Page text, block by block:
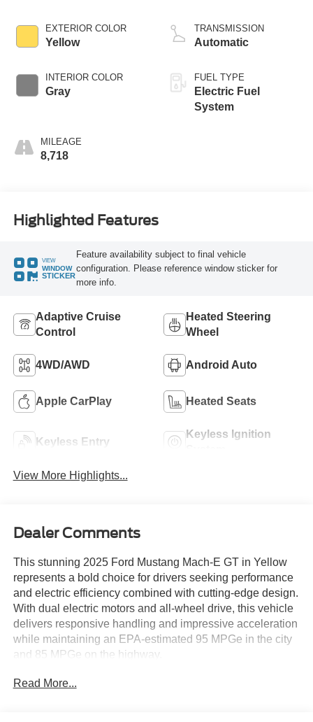
EXTERIOR COLOR
Yellow
INTERIOR COLOR
Gray
MILEAGE
8,718
TRANSMISSION
Automatic
FUEL TYPE
Electric Fuel
System
Highlighted Features
VIEW
WINDOW
STICKER
Feature availability subject to final vehicle
configuration. Please reference window sticker for
more info.
Adaptive Cruise
Control
Heated Steering
Wheel
4WD/AWD Android Auto
Apple CarPlay Heated Seats
Keyless Entry
Keyless Ignition
View More Highlights...
Dealer Comments
This stunning 2025 Ford Mustang Mach-E GT in Yellow
represents a bold choice for drivers seeking performance
and electric efficiency combined with cutting-edge design.
With dual electric motors and all-wheel drive, this vehicle
delivers responsive handling and impressive acceleration
while maintaining an EPA-estimated 95 MPGe in the city
and 85 MPGe on the highway.
- Dual Electric Motor with Single-Speed Automatic and
Read More...